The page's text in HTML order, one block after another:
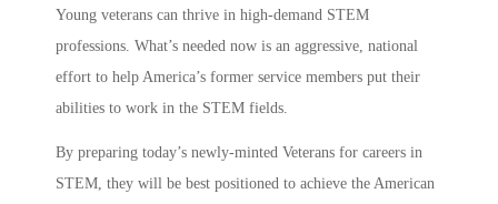
Young veterans can thrive in high-demand STEM
professions. What’s needed now is an aggressive, national
effort to help America’s former service members put their
abilities to work in the STEM fields.
By preparing today’s newly-minted Veterans for careers in
STEM, they will be best positioned to achieve the American